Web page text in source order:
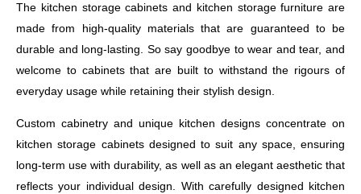
The kitchen storage cabinets and kitchen storage furniture are
made from high-quality materials that are guaranteed to be
durable and long-lasting. So say goodbye to wear and tear, and
welcome to cabinets that are built to withstand the rigours of
everyday usage while retaining their stylish design.
Custom cabinetry and unique kitchen designs concentrate on
kitchen storage cabinets designed to suit any space, ensuring
long-term use with durability, as well as an elegant aesthetic that
reflects your individual design. With carefully designed kitchen